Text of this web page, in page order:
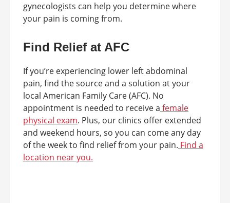
gynecologists can help you determine where
your pain is coming from.
Find Relief at AFC
If you’re experiencing lower left abdominal
pain, find the source and a solution at your
local American Family Care (AFC). No
appointment is needed to receive a female
physical exam. Plus, our clinics offer extended
and weekend hours, so you can come any day
of the week to find relief from your pain. Find a
location near you.